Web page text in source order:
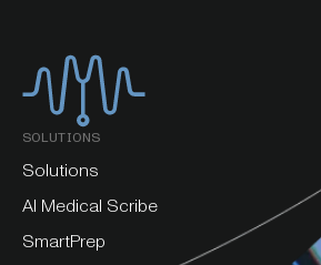
SOLUTIONS
Solutions
AI Medical Scribe
SmartPrep